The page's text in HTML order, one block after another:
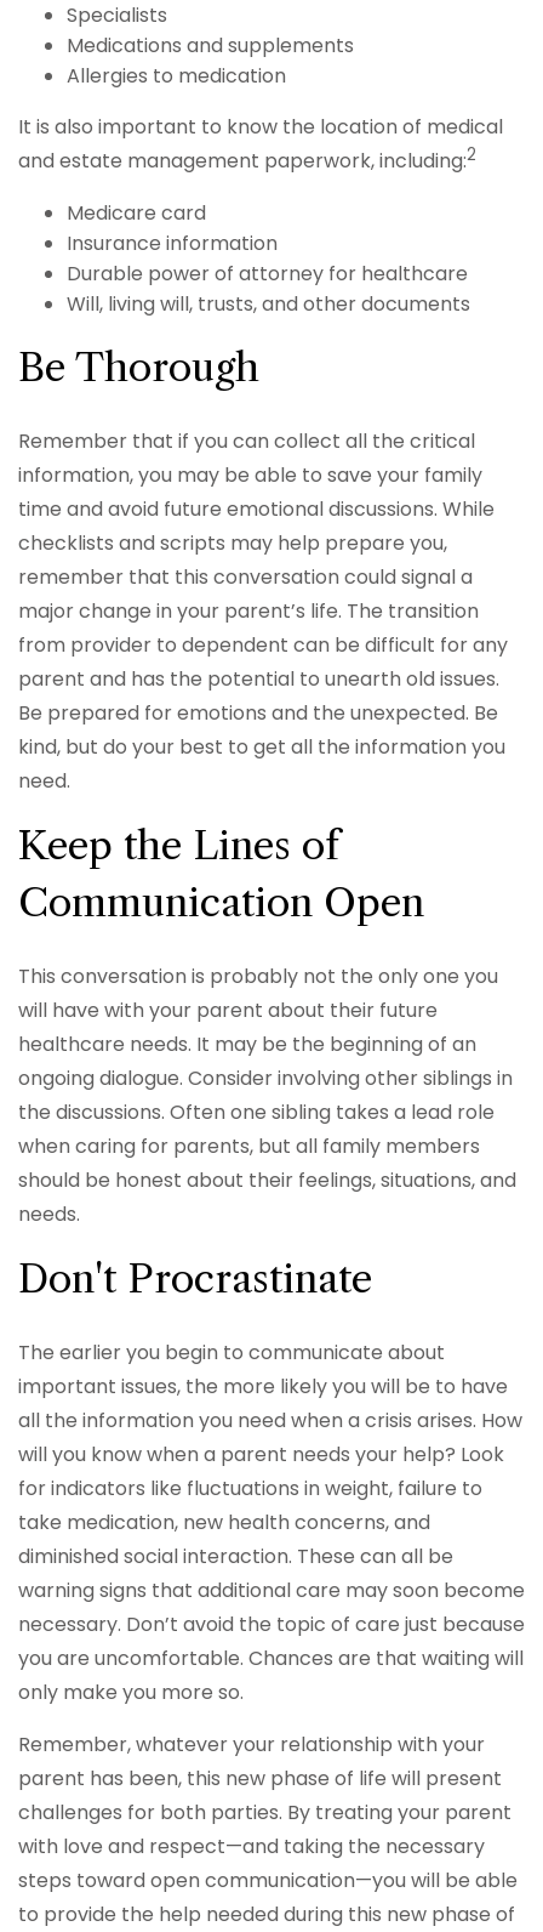
Specialists
Medications and supplements
Allergies to medication
It is also important to know the location of medical
and estate management paperwork, including:2
Medicare card
Insurance information
Durable power of attorney for healthcare
Will, living will, trusts, and other documents
Be Thorough
Remember that if you can collect all the critical
information, you may be able to save your family
time and avoid future emotional discussions. While
checklists and scripts may help prepare you,
remember that this conversation could signal a
major change in your parent’s life. The transition
from provider to dependent can be difficult for any
parent and has the potential to unearth old issues.
Be prepared for emotions and the unexpected. Be
kind, but do your best to get all the information you
need.
Keep the Lines of
Communication Open
This conversation is probably not the only one you
will have with your parent about their future
healthcare needs. It may be the beginning of an
ongoing dialogue. Consider involving other siblings in
the discussions. Often one sibling takes a lead role
when caring for parents, but all family members
should be honest about their feelings, situations, and
needs.
Don't Procrastinate
The earlier you begin to communicate about
important issues, the more likely you will be to have
all the information you need when a crisis arises. How
will you know when a parent needs your help? Look
for indicators like fluctuations in weight, failure to
take medication, new health concerns, and
diminished social interaction. These can all be
warning signs that additional care may soon become
necessary. Don’t avoid the topic of care just because
you are uncomfortable. Chances are that waiting will
only make you more so.
Remember, whatever your relationship with your
parent has been, this new phase of life will present
challenges for both parties. By treating your parent
with love and respect—and taking the necessary
steps toward open communication—you will be able
to provide the help needed during this new phase of